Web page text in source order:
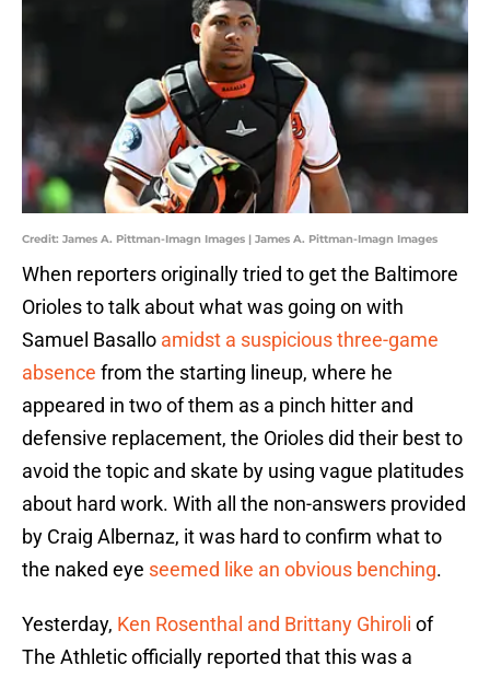
Credit: James A. Pittman-Imagn Images | James A. Pittman-Imagn Images
When reporters originally tried to get the Baltimore
Orioles to talk about what was going on with
Samuel Basallo amidst a suspicious three-game
absence from the starting lineup, where he
appeared in two of them as a pinch hitter and
defensive replacement, the Orioles did their best to
avoid the topic and skate by using vague platitudes
about hard work. With all the non-answers provided
by Craig Albernaz, it was hard to confirm what to
the naked eye seemed like an obvious benching.
Yesterday, Ken Rosenthal and Brittany Ghiroli of
The Athletic officially reported that this was a